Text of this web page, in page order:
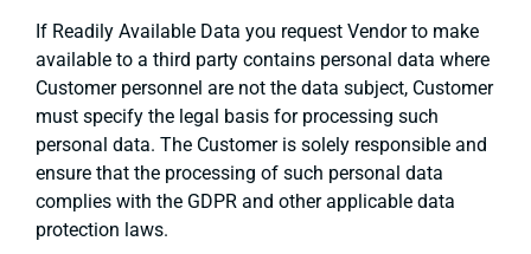
If Readily Available Data you request Vendor to make
available to a third party contains personal data where
Customer personnel are not the data subject, Customer
must specify the legal basis for processing such
personal data. The Customer is solely responsible and
ensure that the processing of such personal data
complies with the GDPR and other applicable data
protection laws.